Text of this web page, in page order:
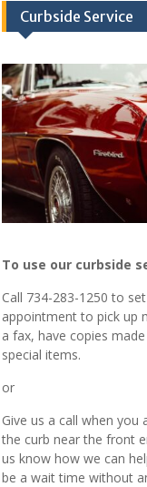
Curbside Service
To use our curbside
Call 734-283-1250 to
appointment to pick up
a fax, have copies
special items.
or
Give us a call when
the curb near the front
us know how we can
be a wait time without